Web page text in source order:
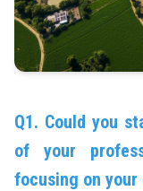
Q1. Could you
of your
focusing on